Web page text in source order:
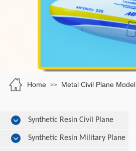
Home >> Metal Civil Plane Model
Synthetic Resin Civil Plane
Model Synthetic Resin Military Plane